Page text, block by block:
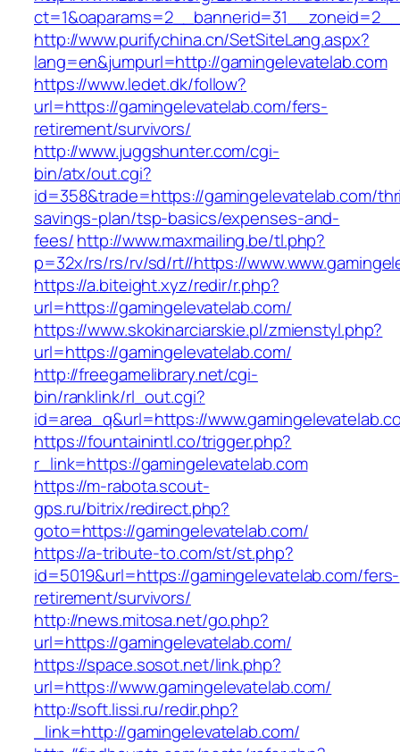
http://www.purifychina.cn/SetSiteLang.aspx?
lang=en&jumpurl=http://gamingelevatelab.com
https://www.ledet.dk/follow?
url=https://gamingelevatelab.com/fers-
retirement/survivors/
http://www.juggshunter.com/cgi-
bin/atx/out.cgi?
id=358&trade=https://gamingelevatelab.com/
savings-plan/tsp-basics/expenses-and-
fees/http://www.maxmailing.be/tl.php?
p=32x/rs/rs/rv/sd/rt//https://
https://a.biteight.xyz/redir/r.php?
url=https://gamingelevatelab.com/
https://www.skokinarciarskie.pl/zmienstyl.php?
url=https://gamingelevatelab.com/
http://freegamelibrary.net/cgi-
bin/ranklink/rl_out.cgi?
id=area_q&url=https://
https://fountainintl.co/trigger.php?
r_link=https://gamingelevatelab.com
https://m-rabota.scout-
gps.ru/bitrix/redirect.php?
goto=https://gamingelevatelab.com/
https://a-tribute-to.com/st/st.php?
id=5019&url=https://gamingelevatelab.com/fers-
retirement/survivors/
http://news.mitosa.net/go.php?
url=https://gamingelevatelab.com/
https://space.sosot.net/link.php?
url=https://www.gamingelevatelab.com/
http://soft.lissi.ru/redir.php?
_link=http://gamingelevatelab.com/